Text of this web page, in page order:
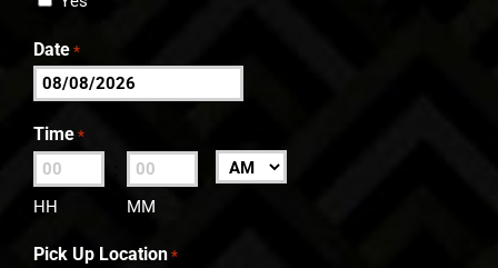
Date *
MM
slash
DD
slash
Time *
HH MM
AM/PM
Pick Up Location *